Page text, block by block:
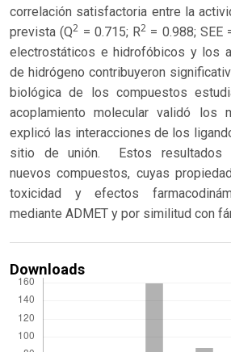
correlación satisfactoria entre la
prevista (Q2 = 0.715; R2 = 0.988; SEE
electrostáticos e hidrofóbicos y los
de hidrógeno contribuyeron
biológica de los compuestos
acoplamiento molecular validó los
explicó las interacciones de los
sitio de unión. Estos resultados
nuevos compuestos, cuyas
toxicidad y efectos
mediante ADMET y por similitud con
Downloads